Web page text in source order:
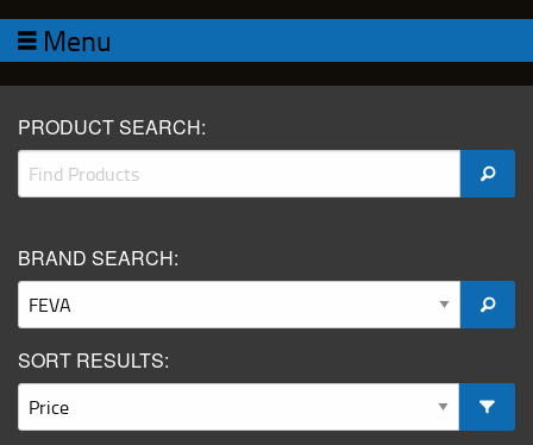
Menu
PRODUCT SEARCH:
BRAND SEARCH:
SORT RESULTS: